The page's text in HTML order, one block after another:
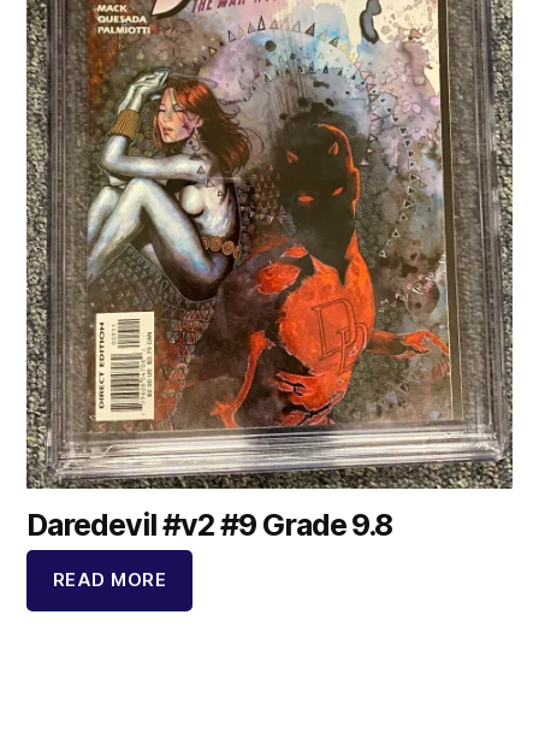
Daredevil #v2 #9 Grade 9.8
READ MORE